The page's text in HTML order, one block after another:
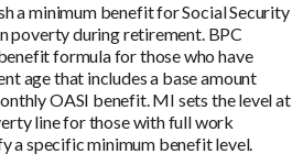
a minimum benefit for Social Security
poverty during retirement. BPC
formula for those who have
age that includes a base amount
OASI benefit. MI sets the level at
line for those with full work
a specific minimum benefit level.